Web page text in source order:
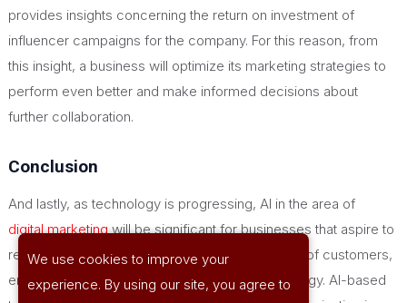
provides insights concerning the return on investment of
influencer campaigns for the company. For this reason, from
this insight, a business will optimize its marketing strategies to
perform even better and make informed decisions about
further collaboration.
Conclusion
And lastly, as technology is progressing, AI in the area of
digital marketingwill be significant for businesses that aspire to
remain competitive and meet the new demands of customers,
enabling them to have a smarter marketing strategy. AI-based
We use cookies to improve your
experience. By using our site, you agree to